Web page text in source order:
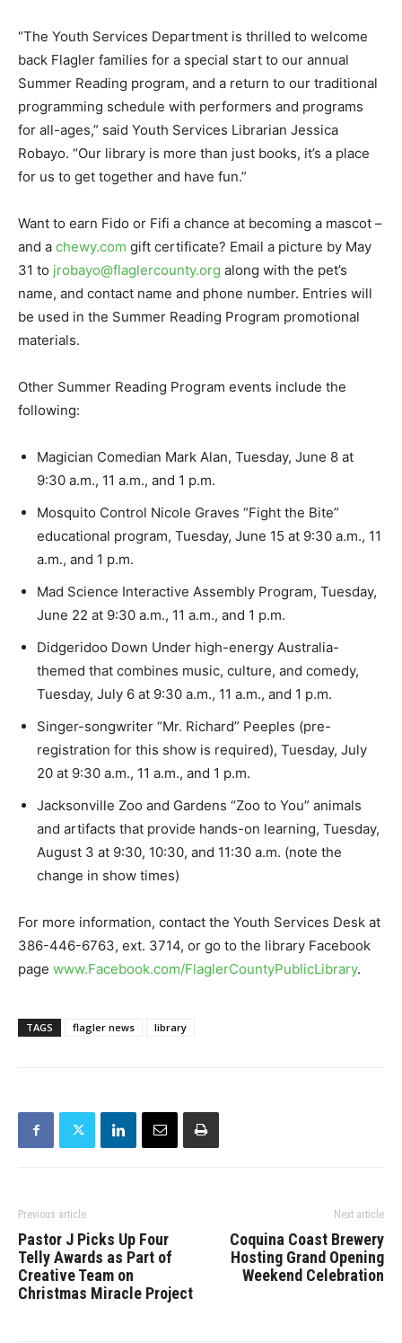
“The Youth Services Department is thrilled to welcome
back Flagler families for a special start to our annual
Summer Reading program, and a return to our traditional
programming schedule with performers and programs
for all-ages,” said Youth Services Librarian Jessica
Robayo. “Our library is more than just books, it’s a place
for us to get together and have fun.”
Want to earn Fido or Fifi a chance at becoming a mascot –
and a chewy.com gift certificate? Email a picture by May
31 to jrobayo@flaglercounty.org along with the pet’s
name, and contact name and phone number. Entries will
be used in the Summer Reading Program promotional
materials.
Other Summer Reading Program events include the
following:
Magician Comedian Mark Alan, Tuesday, June 8 at
9:30 a.m., 11 a.m., and 1 p.m.
Mosquito Control Nicole Graves “Fight the Bite”
educational program, Tuesday, June 15 at 9:30 a.m., 11
a.m., and 1 p.m.
Mad Science Interactive Assembly Program, Tuesday,
June 22 at 9:30 a.m., 11 a.m., and 1 p.m.
Didgeridoo Down Under high-energy Australia-
themed that combines music, culture, and comedy,
Tuesday, July 6 at 9:30 a.m., 11 a.m., and 1 p.m.
Singer-songwriter “Mr. Richard” Peeples (pre-
registration for this show is required), Tuesday, July
20 at 9:30 a.m., 11 a.m., and 1 p.m.
Jacksonville Zoo and Gardens “Zoo to You” animals
and artifacts that provide hands-on learning, Tuesday,
August 3 at 9:30, 10:30, and 11:30 a.m. (note the
change in show times)
For more information, contact the Youth Services Desk at
386-446-6763, ext. 3714, or go to the library Facebook
page www.Facebook.com/FlaglerCountyPublicLibrary.
TAGS flagler news library
Previous article
Pastor J Picks Up Four
Telly Awards as Part of
Creative Team on
Christmas Miracle Project
Next article
Coquina Coast Brewery
Hosting Grand Opening
Weekend Celebration